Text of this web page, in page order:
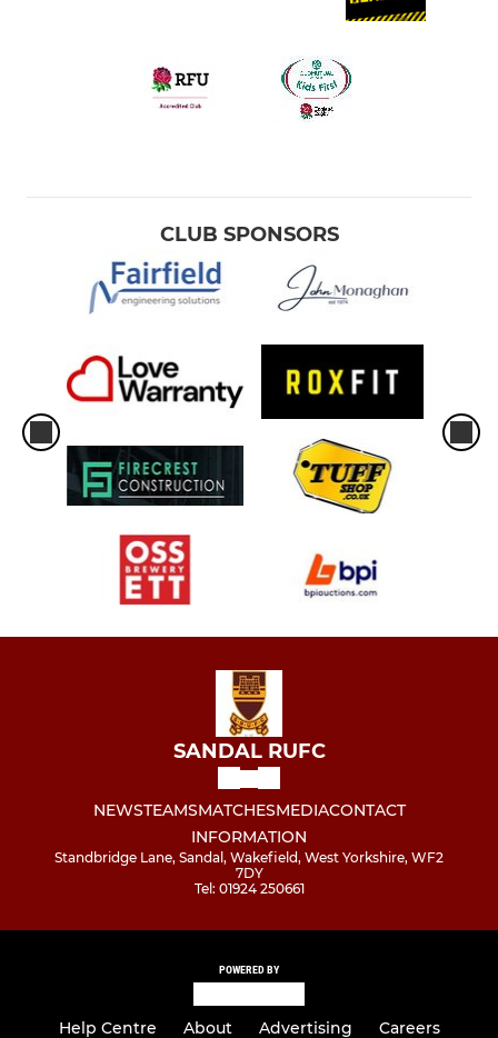
CLUB SPONSORS
SANDAL RUFC
NEWSTEAMSMATCHESMEDIACONTACT
INFORMATION
Standbridge Lane, Sandal, Wakefield, West Yorkshire, WF2
7DY
Tel: 01924 250661
POWERED BY
Help Centre About Advertising Careers